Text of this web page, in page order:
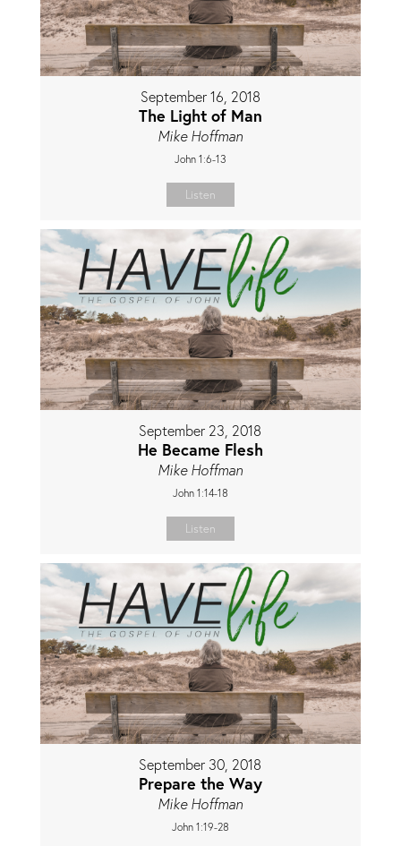
September 16, 2018
The Light of Man
Mike Hoffman
John 1:6-13
Listen
September 23, 2018
He Became Flesh
Mike Hoffman
John 1:14-18
Listen
September 30, 2018
Prepare the Way
Mike Hoffman
John 1:19-28